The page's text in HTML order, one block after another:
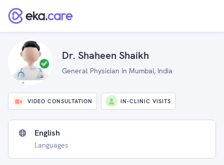
Dr. Shaheen Shaikh
General Physician in Mumbai, India
VIDEO CONSULTATION IN-CLINIC VISITS
English
Languages